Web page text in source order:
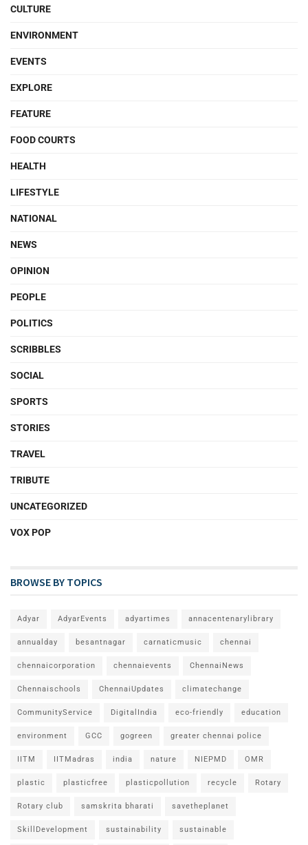
CULTURE
ENVIRONMENT
EVENTS
EXPLORE
FEATURE
FOOD COURTS
HEALTH
LIFESTYLE
NATIONAL
NEWS
OPINION
PEOPLE
POLITICS
SCRIBBLES
SOCIAL
SPORTS
STORIES
TRAVEL
TRIBUTE
UNCATEGORIZED
VOX POP
BROWSE BY TOPICS
Adyar AdyarEvents adyartimes annacentenarylibrary
annualday besantnagar carnaticmusic chennai
chennaicorporation chennaievents ChennaiNews
Chennaischools ChennaiUpdates climatechange
CommunityService DigitalIndia eco-friendly education
environment GCC gogreen greater chennai police
IITM IITMadras india nature NIEPMD OMR
plastic plasticfree plasticpollution recycle Rotary
Rotary club samskrita bharati savetheplanet
SkillDevelopment sustainability sustainable